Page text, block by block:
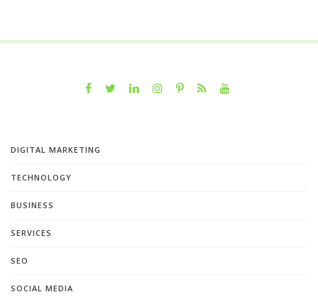
DIGITAL MARKETING
TECHNOLOGY
BUSINESS
SERVICES
SEO
SOCIAL MEDIA